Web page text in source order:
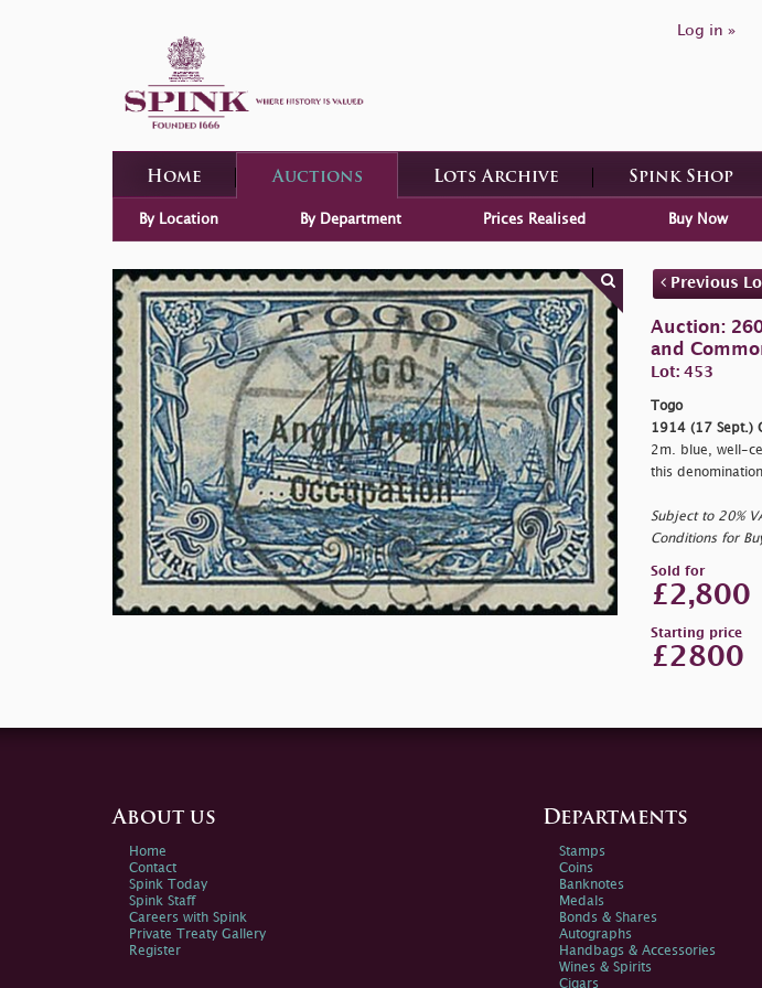
Log in »
Home Auctions Lots Archive Spink Shop
By Location By Department Prices Realised Buy Now
Previous
Auction:
and
Lot: 453
Togo
1914 (17 Sept.)
2m. blue, well-
this
Subject to 20%
Conditions for
Sold for
£2,800
Starting price
£2800
About us
Home
Contact
Spink Today
Spink Staff
Careers with Spink
Private Treaty Gallery
Register
Departments
Stamps
Coins
Banknotes
Medals
Bonds & Shares
Autographs
Handbags & Accessories
Wines & Spirits
Cigars